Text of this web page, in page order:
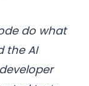
do what
the AI